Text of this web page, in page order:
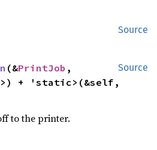
Source
Source
(&PrintJob
+ 'static>(&self,
to the printer.